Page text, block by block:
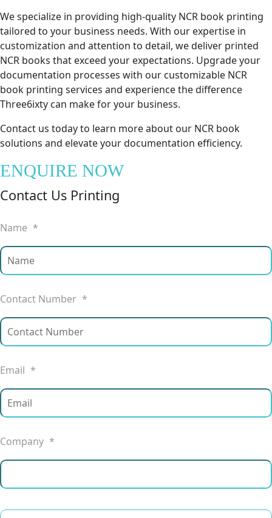
We specialize in providing high-quality NCR book printing
tailored to your business needs. With our expertise in
customization and attention to detail, we deliver printed
NCR books that exceed your expectations. Upgrade your
documentation processes with our customizable NCR
book printing services and experience the difference
Three6ixty can make for your business.
Contact us today to learn more about our NCR book
solutions and elevate your documentation efficiency.
ENQUIRE NOW
Contact Us Printing
Name *
Contact Number *
Email *
Company *